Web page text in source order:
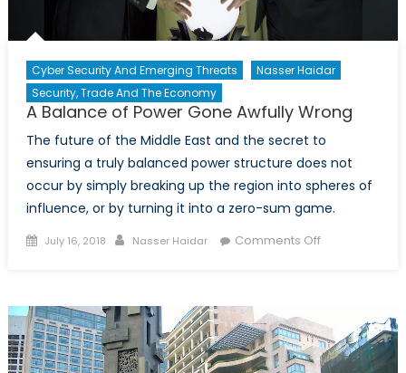
Cyber Security And Emerging Threats
Nasser Haidar
Security, Trade And The Economy
A Balance of Power Gone Awfully Wrong
The future of the Middle East and the secret to
ensuring a truly balanced power structure does not
occur by simply breaking up the region into spheres of
influence, or by turning it into a zero-sum game.
Posted
July 16, 2018 Author
Nasser Haidar Comments Offon
Power
Gone
Awfully